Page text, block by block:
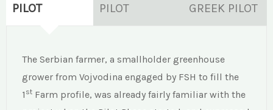
PILOT
PILOT
GREEK PILOT
The Serbian farmer, a smallholder greenhouse
grower from Vojvodina engaged by FSH to fill the
1 st Farm profile, was already fairly familiar with the